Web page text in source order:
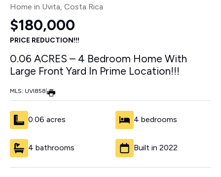
Home in Uvita , Costa Rica
$180,000
PRICE REDUCTION!!!
0.06 ACRES – 4 Bedroom Home With
Large Front Yard In Prime Location!!!
MLS: UVI858
0.06 acres 4 bedrooms
4 bathrooms Built in 2022